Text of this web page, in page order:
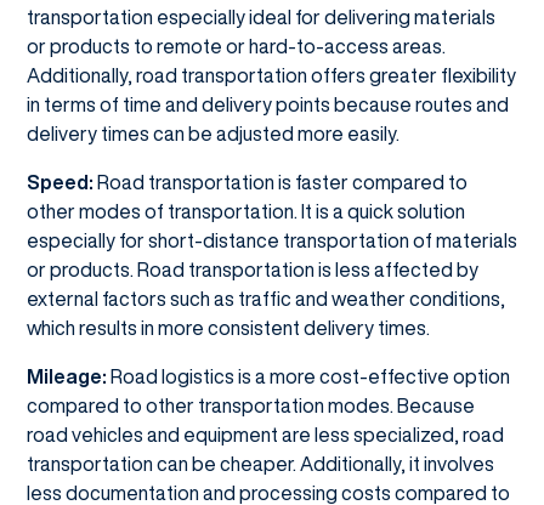
transportation especially ideal for delivering materials
or products to remote or hard-to-access areas.
Additionally, road transportation offers greater flexibility
in terms of time and delivery points because routes and
delivery times can be adjusted more easily.
Speed: Road transportation is faster compared to
other modes of transportation. It is a quick solution
especially for short-distance transportation of materials
or products. Road transportation is less affected by
external factors such as traffic and weather conditions,
which results in more consistent delivery times.
Mileage: Road logistics is a more cost-effective option
compared to other transportation modes. Because
road vehicles and equipment are less specialized, road
transportation can be cheaper. Additionally, it involves
less documentation and processing costs compared to